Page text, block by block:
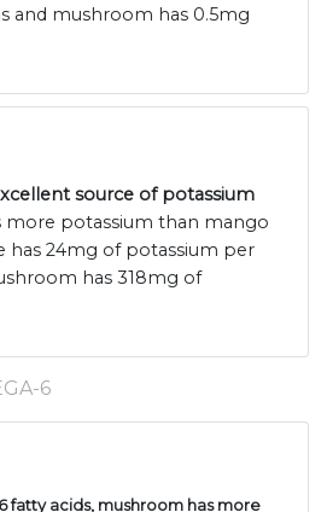
and mushroom has 0.5mg
source of potassium
more potassium than mango
has 24mg of potassium per
has 318mg of
6
fatty acids, mushroom has more